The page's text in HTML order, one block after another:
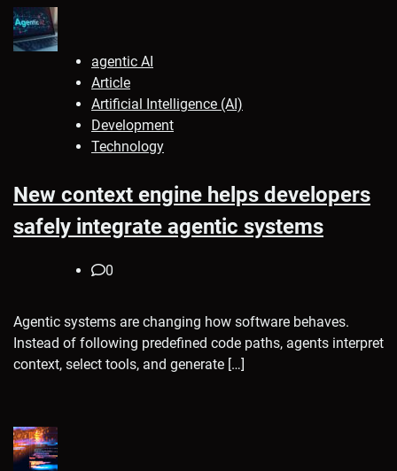
agentic AI
Article
Artificial Intelligence (AI)
Development
Technology
New context engine helps developers
safely integrate agentic systems
0
Agentic systems are changing how software behaves.
Instead of following predefined code paths, agents interpret
context, select tools, and generate […]